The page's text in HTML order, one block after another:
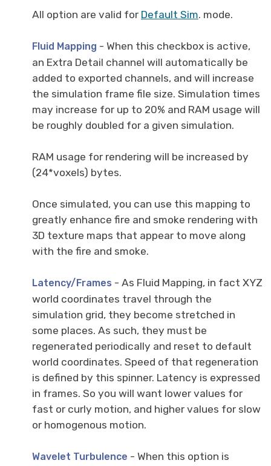
All option are valid for Default Sim. mode.
Fluid Mapping - When this checkbox is active,
an Extra Detail channel will automatically be
added to exported channels, and will increase
the simulation frame file size. Simulation times
may increase for up to 20% and RAM usage will
be roughly doubled for a given simulation.
RAM usage for rendering will be increased by
(24*voxels) bytes.
Once simulated, you can use this mapping to
greatly enhance fire and smoke rendering with
3D texture maps that appear to move along
with the fire and smoke.
Latency/Frames - As Fluid Mapping, in fact XYZ
world coordinates travel through the
simulation grid, they become stretched in
some places. As such, they must be
regenerated periodically and reset to default
world coordinates. Speed of that regeneration
is defined by this spinner. Latency is expressed
in frames. So you will want lower values for
fast or curly motion, and higher values for slow
or homogenous motion.
Wavelet Turbulence - When this option is